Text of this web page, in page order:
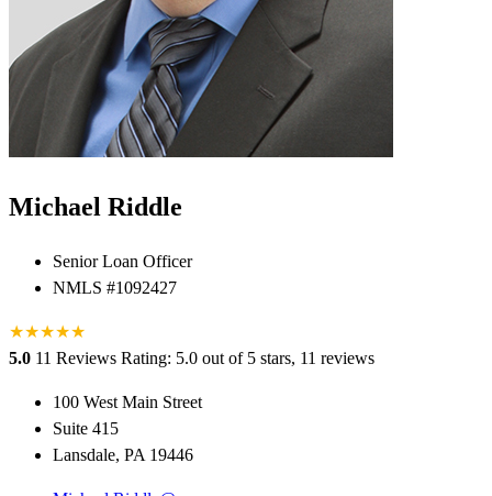
Michael Riddle
Senior Loan Officer
NMLS #1092427
★★★★★
5.0 11 Reviews Rating: 5.0 out of 5 stars, 11 reviews
100 West Main Street
Suite 415
Lansdale, PA 19446